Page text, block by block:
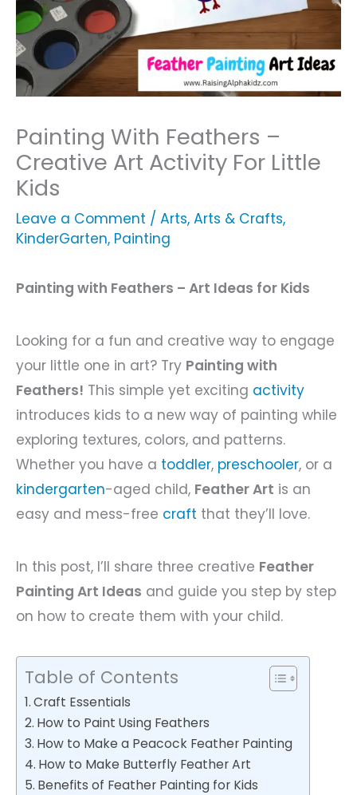
Painting With Feathers –
Creative Art Activity For Little
Kids
Leave a Comment / Arts, Arts & Crafts,
KinderGarten, Painting
Painting with Feathers – Art Ideas for Kids
Looking for a fun and creative way to engage
your little one in art? Try Painting with
Feathers! This simple yet exciting activity
introduces kids to a new way of painting while
exploring textures, colors, and patterns.
Whether you have a toddler, preschooler, or a
kindergarten-aged child, Feather Art is an
easy and mess-free craft that they’ll love.
In this post, I’ll share three creative Feather
Painting Art Ideas and guide you step by step
on how to create them with your child.
Table of Contents
Craft Essentials
How to Paint Using Feathers
How to Make a Peacock Feather Painting
How to Make Butterfly Feather Art
Benefits of Feather Painting for Kids